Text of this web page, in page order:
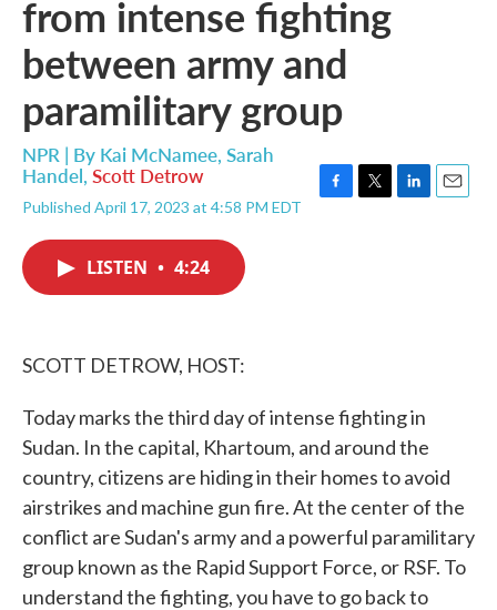
from intense fighting
between army and
paramilitary group
NPR | By Kai McNamee, Sarah
Handel, Scott Detrow
Published April 17, 2023 at 4:58 PM EDT
LISTEN • 4:24
SCOTT DETROW, HOST:
Today marks the third day of intense fighting in
Sudan. In the capital, Khartoum, and around the
country, citizens are hiding in their homes to avoid
airstrikes and machine gun fire. At the center of the
conflict are Sudan's army and a powerful paramilitary
group known as the Rapid Support Force, or RSF. To
understand the fighting, you have to go back to